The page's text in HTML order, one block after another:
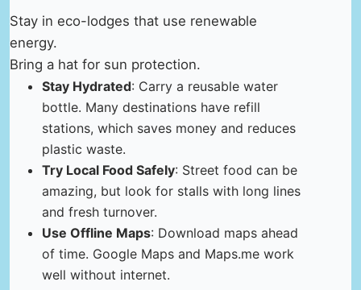
Stay in eco-lodges that use renewable
energy.
Bring a hat for sun protection.
Stay Hydrated: Carry a reusable water
bottle. Many destinations have refill
stations, which saves money and reduces
plastic waste.
Try Local Food Safely: Street food can be
amazing, but look for stalls with long lines
and fresh turnover.
Use Offline Maps: Download maps ahead
of time. Google Maps and Maps.me work
well without internet.